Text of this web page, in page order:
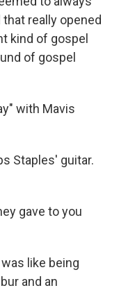
really opened
kind of gospel
of gospel
with Mavis
Staples' guitar.
gave to you
like being
and an